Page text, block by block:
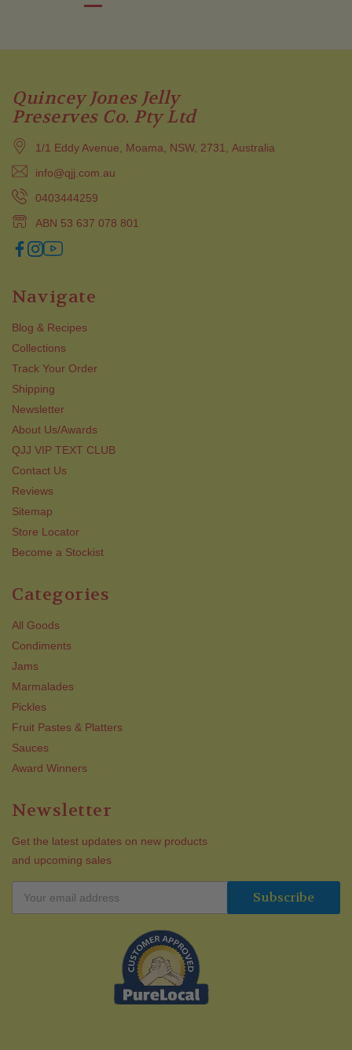
Quincey Jones Jelly
Preserves Co. Pty Ltd
1/1 Eddy Avenue, Moama, NSW, 2731, Australia
info@qjj.com.au
0403444259
ABN 53 637 078 801
Navigate
Blog & Recipes
Collections
Track Your Order
Shipping
Newsletter
About Us/Awards
QJJ VIP TEXT CLUB
Contact Us
Reviews
Sitemap
Store Locator
Become a Stockist
Categories
All Goods
Condiments
Jams
Marmalades
Pickles
Fruit Pastes & Platters
Sauces
Award Winners
Newsletter
Get the latest updates on new products
and upcoming sales